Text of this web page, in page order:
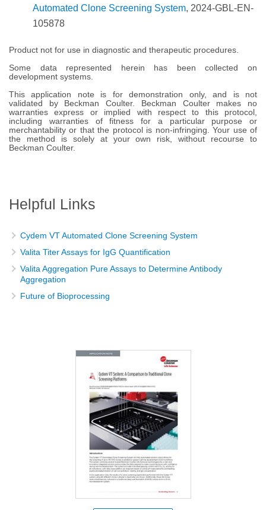
Automated Clone Screening System, 2024-GBL-EN-
105878
Product not for use in diagnostic and therapeutic procedures.
Some data represented herein has been collected on
development systems.
This application note is for demonstration only, and is not
validated by Beckman Coulter. Beckman Coulter makes no
warranties express or implied with respect to this protocol,
including warranties of fitness for a particular purpose or
merchantability or that the protocol is non-infringing. Your use of
the method is solely at your own risk, without recourse to
Beckman Coulter.
Helpful Links
Cydem VT Automated Clone Screening System
Valita Titer Assays for IgG Quantification
Valita Aggregation Pure Assays to Determine Antibody
Aggregation
Future of Bioprocessing